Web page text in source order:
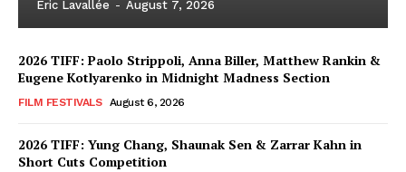
Eric Lavallée - August 7, 2026
2026 TIFF: Paolo Strippoli, Anna Biller, Matthew Rankin &
Eugene Kotlyarenko in Midnight Madness Section
FILM FESTIVALS August 6, 2026
2026 TIFF: Yung Chang, Shaunak Sen & Zarrar Kahn in
Short Cuts Competition